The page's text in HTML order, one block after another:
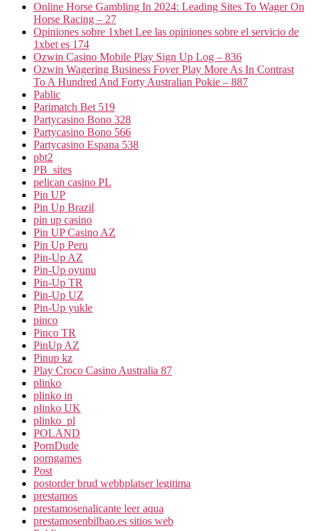
Online Horse Gambling In 2024: Leading Sites To Wager On
Horse Racing – 27
Opiniones sobre 1xbet Lee las opiniones sobre el servicio de
1xbet es 174
Ozwin Casino Mobile Play Sign Up Log – 836
Ozwin Wagering Business Foyer Play More As In Contrast
To A Hundred And Forty Australian Pokie – 887
Pablic
Parimatch Bet 519
Partycasino Bono 328
Partycasino Bono 566
Partycasino Espana 538
pbt2
PB_sites
pelican casino PL
Pin UP
Pin Up Brazil
pin up casino
Pin UP Casino AZ
Pin Up Peru
Pin-Up AZ
Pin-Up oyunu
Pin-Up TR
Pin-Up UZ
Pin-Up yukle
pinco
Pinco TR
PinUp AZ
Pinup kz
Play Croco Casino Australia 87
plinko
plinko in
plinko UK
plinko_pl
POLAND
PornDude
porngames
Post
postorder brud webbplatser legitima
prestamos
prestamosenalicante leer aqua
prestamosenbilbao.es sitios web